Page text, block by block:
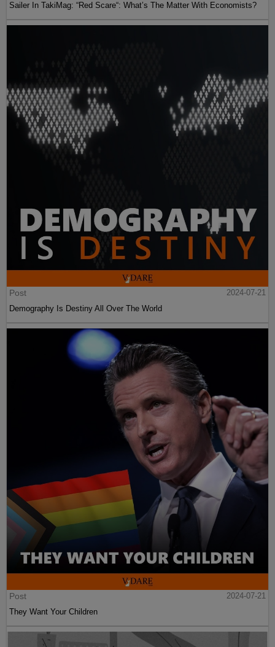
Sailer In TakiMag: “Red Scare“: What’s The Matter With Economists?
Post
2024-07-21
Demography Is Destiny All Over The World
Post
2024-07-21
They Want Your Children